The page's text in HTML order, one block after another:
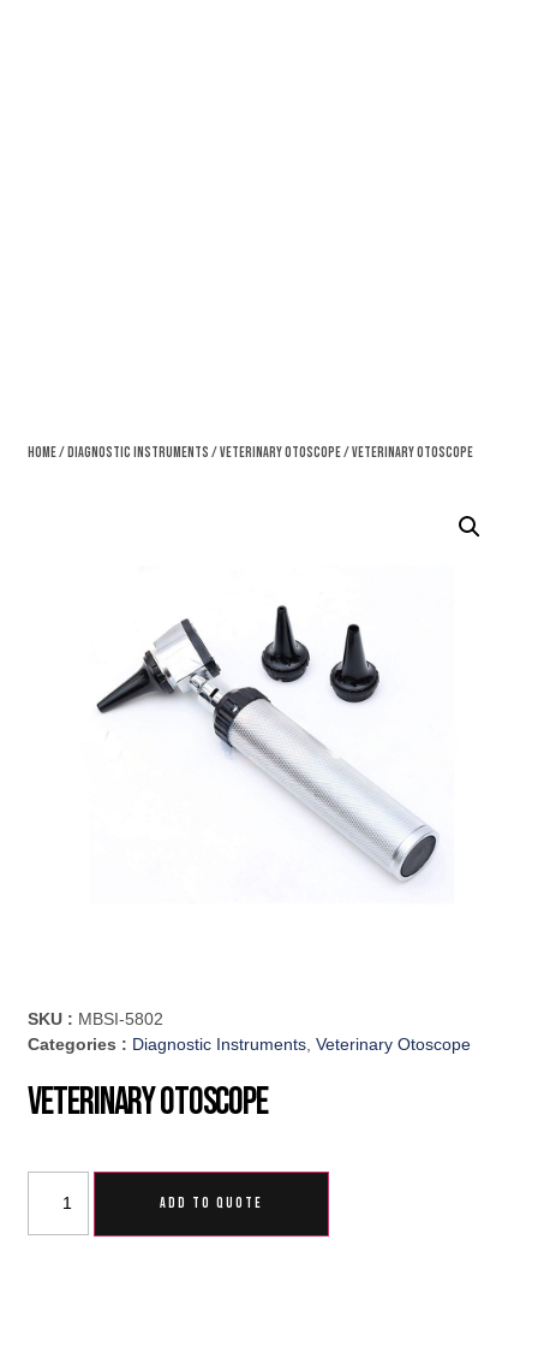
Home/Diagnostic Instruments /Veterinary Otoscope/ Veterinary Otoscope
SKU : MBSI-5802
Categories : Diagnostic Instruments,Veterinary Otoscope
Veterinary Otoscope
ADD TO QUOTE